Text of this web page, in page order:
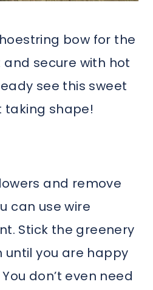
bow for the
secure with hot
see this sweet
shape!
and remove
can use wire
Stick the greenery
until you are happy
don’t even need